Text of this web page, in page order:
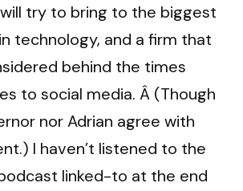
try to bring to the biggest
technology, and a firm that
behind the times
to social media. Â (Though
nor Adrian agree with
I haven’t listened to the
linked-to at the end